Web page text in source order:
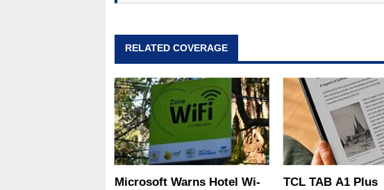
RELATED COVERAGE
Microsoft Warns Hotel Wi-
TCL TAB A1 Plus